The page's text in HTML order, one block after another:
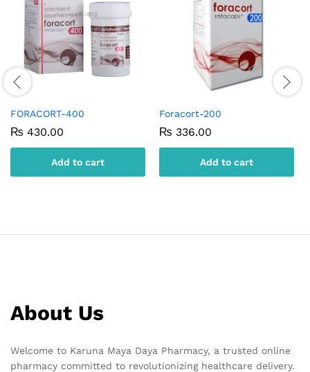
FORACORT-400
₨ 430.00
Add to cart
Foracort-200
₨ 336.00
Add to cart
About Us
Welcome to Karuna Maya Daya Pharmacy, a trusted online
pharmacy committed to revolutionizing healthcare delivery.